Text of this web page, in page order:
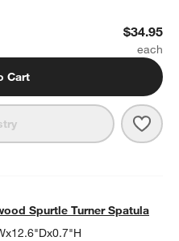
$34.95
Cart
Turner Spatula
SPATULAITEMS SKIPPED.
Spurtle Turner Spatula